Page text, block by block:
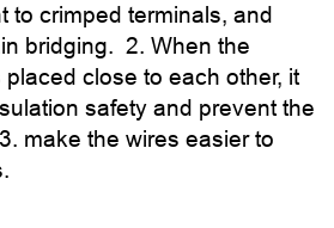
to crimped terminals, and
bridging. 2. When the
close to each other, it
safety and prevent the
make the wires easier to